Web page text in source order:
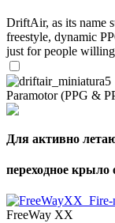
DriftAir, as its name
freestyle, dynamic
just for people
Paramotor (PPG &
Для активно
переходное крыло
FreeWay XX